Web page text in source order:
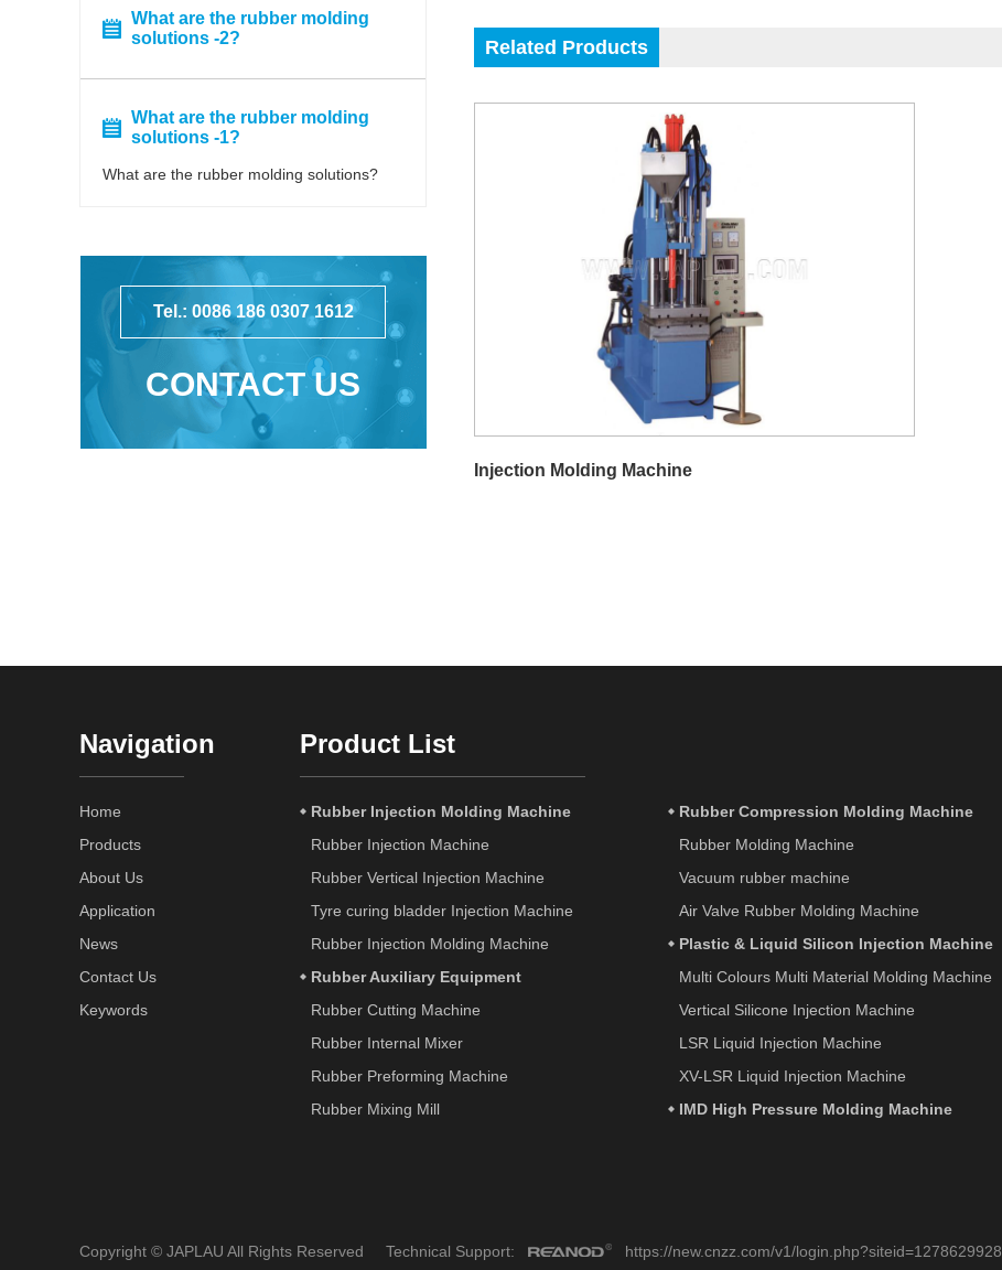
Related Products
Injection Molding Machine
What are the rubber molding
solutions -2?
What are the rubber molding
solutions -1?
What are the rubber molding solutions?
Tel.: 0086 186 0307 1612
CONTACT US
Navigation
Home
Products
About Us
Application
News
Contact Us
Keywords
Product List
Rubber Injection Molding Machine
Rubber Injection Machine
Rubber Vertical Injection Machine
Tyre curing bladder Injection Machine
Rubber Injection Molding Machine
Rubber Auxiliary Equipment
Rubber Cutting Machine
Rubber Internal Mixer
Rubber Preforming Machine
Rubber Mixing Mill
Rubber Compression Molding Machine
Rubber Molding Machine
Vacuum rubber machine
Air Valve Rubber Molding Machine
Plastic & Liquid Silicon Injection Machine
Multi Colours Multi Material Molding Machine
Vertical Silicone Injection Machine
LSR Liquid Injection Machine
XV-LSR Liquid Injection Machine
IMD High Pressure Molding Machine
Copyright © JAPLAU All Rights Reserved Technical Support: https://new.cnzz.com/v1/login.php?siteid=1278629928